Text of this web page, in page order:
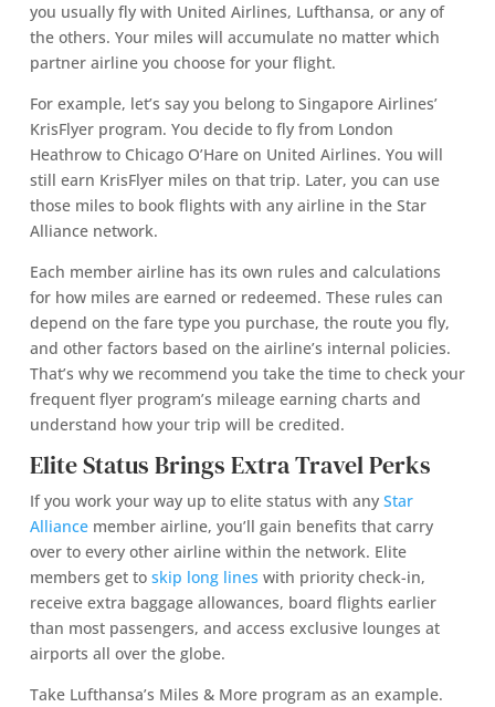
you usually fly with United Airlines, Lufthansa, or any of
the others. Your miles will accumulate no matter which
partner airline you choose for your flight.
For example, let’s say you belong to Singapore Airlines’
KrisFlyer program. You decide to fly from London
Heathrow to Chicago O’Hare on United Airlines. You will
still earn KrisFlyer miles on that trip. Later, you can use
those miles to book flights with any airline in the Star
Alliance network.
Each member airline has its own rules and calculations
for how miles are earned or redeemed. These rules can
depend on the fare type you purchase, the route you fly,
and other factors based on the airline’s internal policies.
That’s why we recommend you take the time to check your
frequent flyer program’s mileage earning charts and
understand how your trip will be credited.
Elite Status Brings Extra Travel Perks
If you work your way up to elite status with any Star
Alliancemember airline, you’ll gain benefits that carry
over to every other airline within the network. Elite
members get to skip long lines with priority check-in,
receive extra baggage allowances, board flights earlier
than most passengers, and access exclusive lounges at
airports all over the globe.
Take Lufthansa’s Miles & More program as an example.